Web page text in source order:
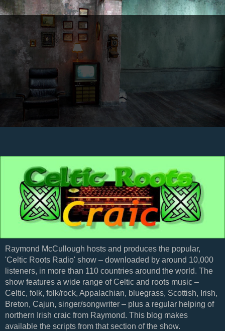
Raymond McCullough hosts and produces the popular,
'Celtic Roots Radio' show – downloaded by around 10,000
listeners, in more than 110 countries around the world. The
show features a wide range of Celtic and roots music –
Celtic, folk, folk/rock, Appalachian, bluegrass, Scottish, Irish,
Breton, Cajun, singer/songwriter – plus a regular helping of
northern Irish craic from Raymond. This blog makes
available the scripts from that section of the show.